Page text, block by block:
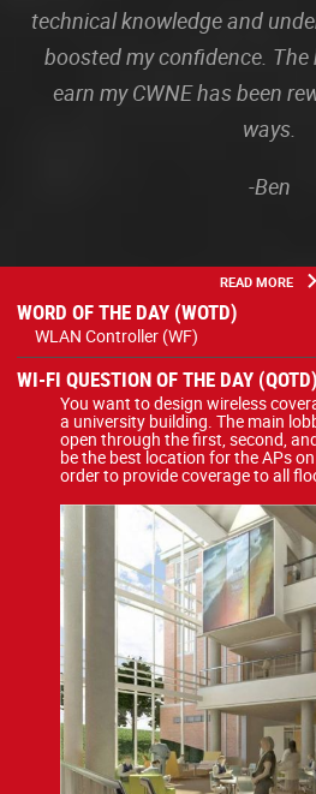
technical knowledge and
boosted my confidence.
earn my CWNE has been
ways.
-Ben
READ MORE
WORD OF THE DAY (WOTD)
WLAN Controller (WF)
WI-FI QUESTION OF THE DAY (QOTD)
You want to design wireless
a university building. The main
open through the first, second,
be the best location for the APs
order to provide coverage to all